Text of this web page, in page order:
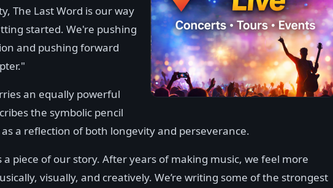
The Last Word is our way
started. We're pushing
and pushing forward
an equally powerful
the symbolic pencil
a reflection of both longevity and perseverance.
a piece of our story. After years of making music, we feel more
visually, and creatively. We’re writing some of the strongest